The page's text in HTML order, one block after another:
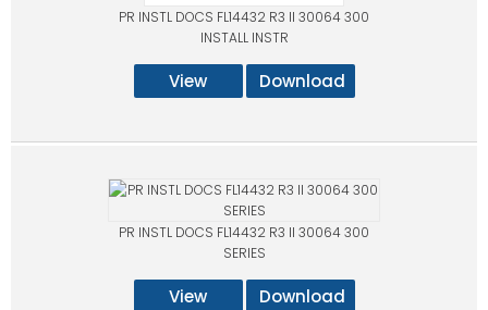
PR INSTL DOCS FL14432 R3 II 30064 300
INSTALL INSTR
View Download
PR INSTL DOCS FL14432 R3 II 30064 300
SERIES
View Download